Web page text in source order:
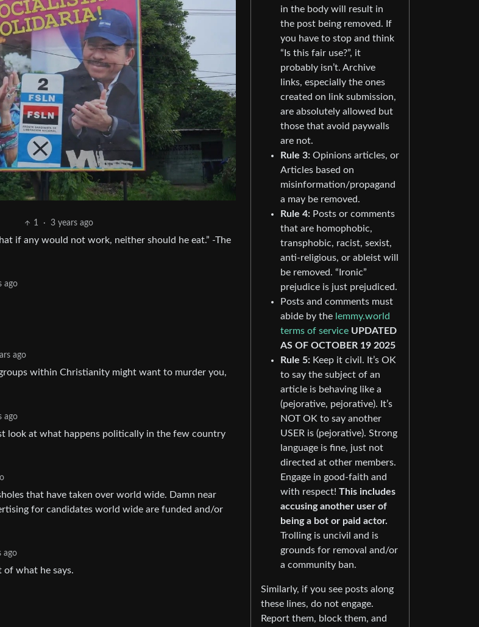
1 · 3 years ago
if any would not work, neither should he eat.” -The
ago
ago
within Christianity might want to murder you,
ago
look at what happens politically in the few country
that have taken over world wide. Damn near
for candidates world wide are funded and/or
ago
what he says.
in the body will result in
the post being removed. If
you have to stop and think
“Is this fair use?”, it
probably isn’t. Archive
links, especially the ones
created on link submission,
are absolutely allowed but
those that avoid paywalls
are not.
Rule 3: Opinions articles, or
Articles based on
misinformation/propagand
a may be removed.
Rule 4: Posts or comments
that are homophobic,
transphobic, racist, sexist,
anti-religious, or ableist will
be removed. “Ironic”
prejudice is just prejudiced.
Posts and comments must
abide by the lemmy.world
terms of service UPDATED
AS OF OCTOBER 19 2025
Rule 5: Keep it civil. It’s OK
to say the subject of an
article is behaving like a
(pejorative, pejorative). It’s
NOT OK to say another
USER is (pejorative). Strong
language is fine, just not
directed at other members.
Engage in good-faith and
with respect! This includes
accusing another user of
being a bot or paid actor.
Trolling is uncivil and is
grounds for removal and/or
a community ban.
Similarly, if you see posts along
these lines, do not engage.
Report them, block them, and